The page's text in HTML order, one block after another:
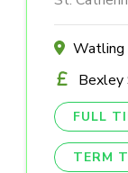
Watling
Bexley
FULL
TERM